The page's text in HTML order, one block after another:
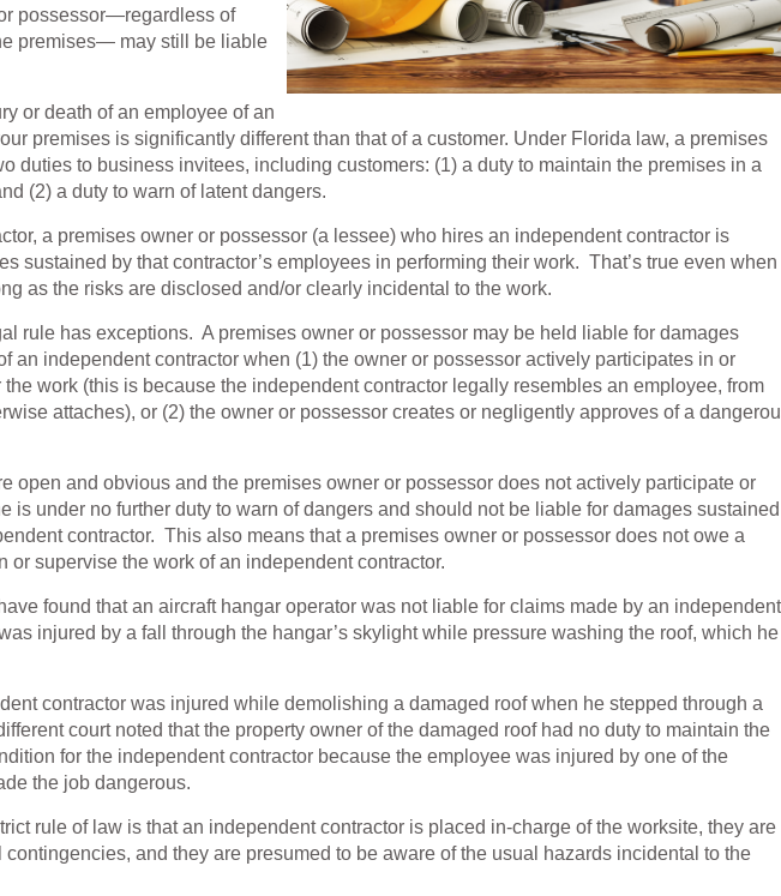
possessor—regardless of
premises— may still be liable
or death of an employee of an
premises is significantly different than that of a customer. Under Florida law, a premises
duties to business invitees, including customers: (1) a duty to maintain the premises in a
(2) a duty to warn of latent dangers.
a premises owner or possessor (a lessee) who hires an independent contractor is
sustained by that contractor’s employees in performing their work. That’s true even when
as the risks are disclosed and/or clearly incidental to the work.
rule has exceptions. A premises owner or possessor may be held liable for damages
an independent contractor when (1) the owner or possessor actively participates in or
work (this is because the independent contractor legally resembles an employee, from
attaches), or (2) the owner or possessor creates or negligently approves of a
open and obvious and the premises owner or possessor does not actively participate or
is under no further duty to warn of dangers and should not be liable for damages sustained
contractor. This also means that a premises owner or possessor does not owe a
or supervise the work of an independent contractor.
found that an aircraft hangar operator was not liable for claims made by an independent
injured by a fall through the hangar’s skylight while pressure washing the roof, which he
contractor was injured while demolishing a damaged roof when he stepped through a
court noted that the property owner of the damaged roof had no duty to maintain the
for the independent contractor because the employee was injured by one of the
the job dangerous.
rule of law is that an independent contractor is placed in-charge of the worksite, they are
and they are presumed to be aware of the usual hazards incidental to the